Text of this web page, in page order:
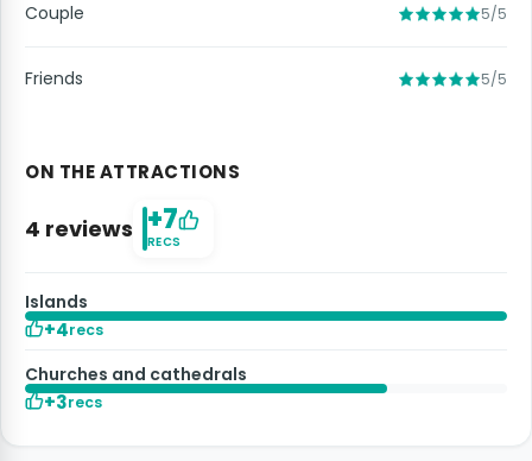
Couple 5/5
Friends 5/5
ON THE ATTRACTIONS
4 reviews +7
RECS
Islands
+4recs
Churches and cathedrals
+3recs